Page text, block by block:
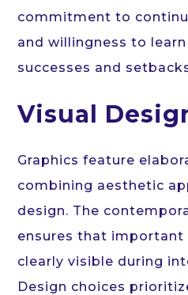
commitment to
and willingness to
successes and
Visual
Graphics feature
combining aesthetic
design. The
ensures that important
clearly visible during
Design choices